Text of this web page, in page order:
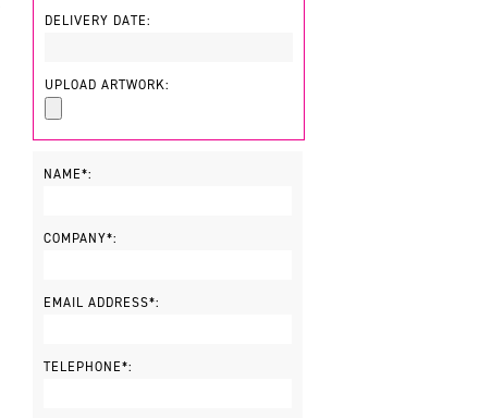
DELIVERY DATE:
UPLOAD ARTWORK:
NAME*:
COMPANY*:
EMAIL ADDRESS*:
TELEPHONE*: